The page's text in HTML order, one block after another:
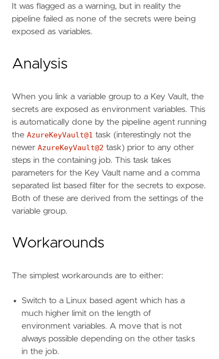
It was flagged as a warning, but in reality the
pipeline failed as none of the secrets were being
exposed as variables.
Analysis
When you link a variable group to a Key Vault, the
secrets are exposed as environment variables. This
is automatically done by the pipeline agent running
the AzureKeyVault@1 task (interestingly not the
newer AzureKeyVault@2 task) prior to any other
steps in the containing job. This task takes
parameters for the Key Vault name and a comma
separated list based filter for the secrets to expose.
Both of these are derived from the settings of the
variable group.
Workarounds
The simplest workarounds are to either:
Switch to a Linux based agent which has a
much higher limit on the length of
environment variables. A move that is not
always possible depending on the other tasks
in the job.